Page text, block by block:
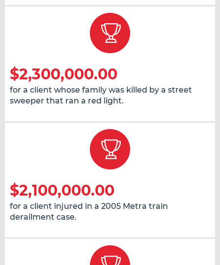
$2,300,000.00
for a client whose family was killed by a street
sweeper that ran a red light.
$2,100,000.00
for a client injured in a 2005 Metra train
derailment case.